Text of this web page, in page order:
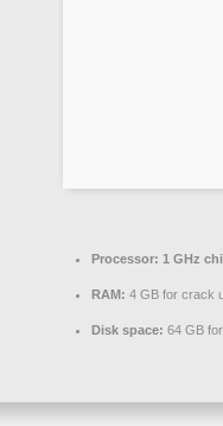
Processor: 1 GHz
RAM: 4 GB for crack
Disk space: 64 GB